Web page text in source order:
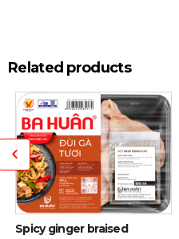
Related products
Spicy ginger braised